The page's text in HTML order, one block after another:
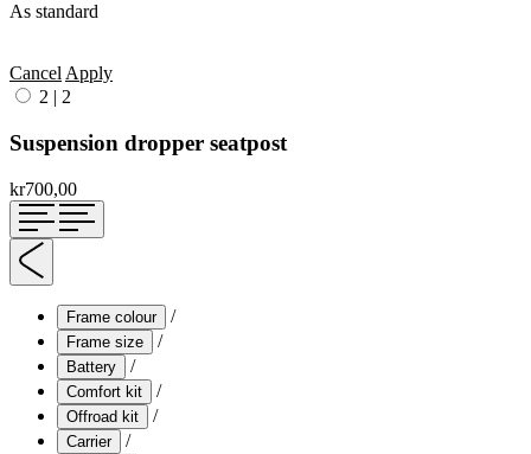
As standard
Cancel Apply
2 | 2
Suspension dropper seatpost
kr700,00
Frame colour /
Frame size /
Battery /
Comfort kit /
Offroad kit /
Carrier /